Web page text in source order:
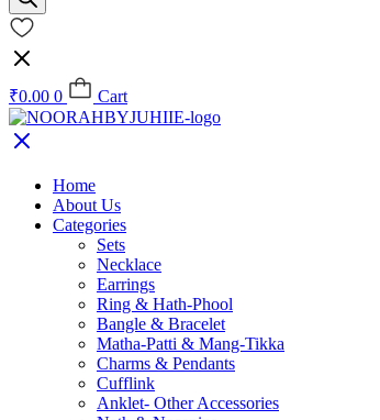
₹0.00 0 Cart
Home
About Us
Categories
Sets
Necklace
Earrings
Ring & Hath-Phool
Bangle & Bracelet
Matha-Patti & Mang-Tikka
Charms & Pendants
Cufflink
Anklet- Other Accessories